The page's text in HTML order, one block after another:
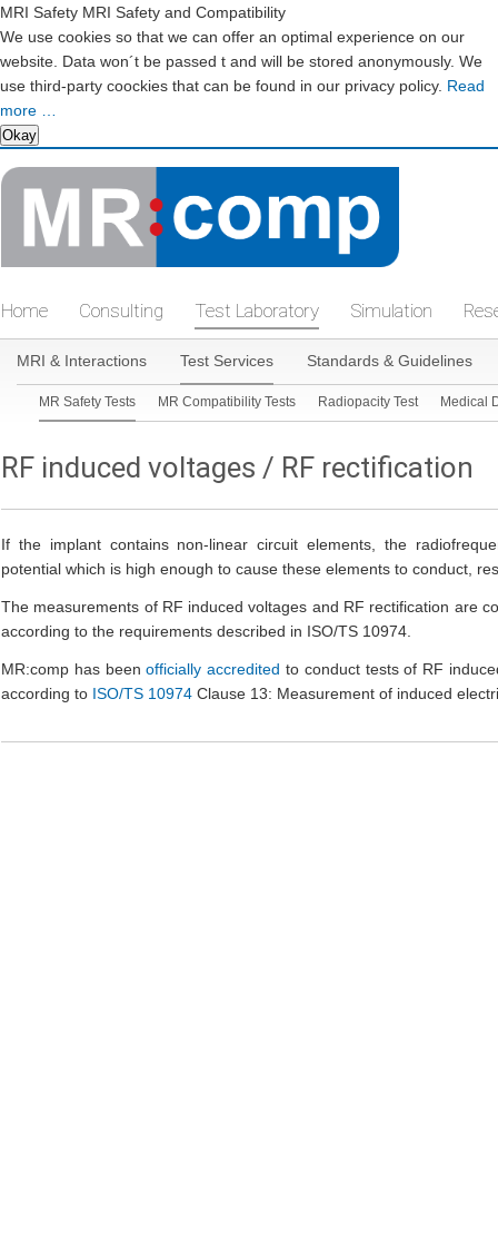
MRI Safety MRI Safety and Compatibility
We use cookies so that we can offer an optimal experience on our
website. Data won´t be passed t and will be stored anonymously. We
use third-party coockies that can be found in our privacy policy. Read
more …
Okay
navigation
Home Consulting Test Laboratory Simulation
Skip
navigation
MRI & Interactions Test Services Standards & Guidelines
Skip
MR Safety Tests MR Compatibility Tests Radiopacity Test Medical
RF induced voltages / RF rectification
If the implant contains non-linear circuit elements, the
potential which is high enough to cause these elements to conduct,
The measurements of RF induced voltages and RF rectification are
according to the requirements described in ISO/TS 10974.
MR:comp has beenofficially accredited to conduct tests of RF
according to ISO/TS 10974 Clause 13: Measurement of induced